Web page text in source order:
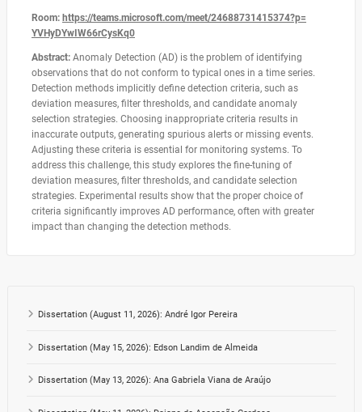
Room: https://teams.microsoft.com/meet/24688731415374?p=
YVHyDYwIW66rCysKq0
Abstract: Anomaly Detection (AD) is the problem of identifying
observations that do not conform to typical ones in a time series.
Detection methods implicitly define detection criteria, such as
deviation measures, filter thresholds, and candidate anomaly
selection strategies. Choosing inappropriate criteria results in
inaccurate outputs, generating spurious alerts or missing events.
Adjusting these criteria is essential for monitoring systems. To
address this challenge, this study explores the fine-tuning of
deviation measures, filter thresholds, and candidate selection
strategies. Experimental results show that the proper choice of
criteria significantly improves AD performance, often with greater
impact than changing the detection methods.
Dissertation (August 11, 2026): André Igor Pereira
Dissertation (May 15, 2026): Edson Landim de Almeida
Dissertation (May 13, 2026): Ana Gabriela Viana de Araújo